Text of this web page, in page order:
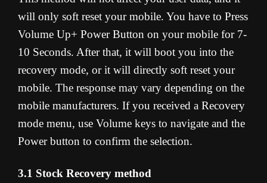
will only soft reset your mobile. You have to Press
Volume Up+ Power Button on your mobile for 7-
10 Seconds. After that, it will boot you into the
recovery mode, or it will directly soft reset your
mobile. The response may vary depending on the
mobile manufacturers. If you received a Recovery
mode menu, use Volume keys to navigate and the
Power button to confirm the selection.
3.1 Stock Recovery method